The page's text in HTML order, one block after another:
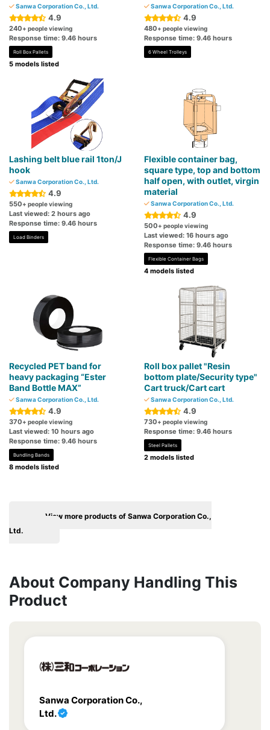
Sanwa Corporation Co., Ltd.
4.9
240+ people viewing
Response time: 9.46 hours
Roll Box Pallets
5 models listed
Sanwa Corporation Co., Ltd.
4.9
480+ people viewing
Response time: 9.46 hours
6 Wheel Trolleys
Lashing belt blue rail 1ton/J
hook
Sanwa Corporation Co., Ltd.
4.9
550+ people viewing
Last viewed: 2 hours ago
Response time: 9.46 hours
Load Binders
Flexible container bag,
square type, top and bottom
half open, with outlet, virgin
material
Sanwa Corporation Co., Ltd.
4.9
500+ people viewing
Last viewed: 16 hours ago
Response time: 9.46 hours
Flexible Container Bags
4 models listed
Recycled PET band for
heavy packaging “Ester
Band Bottle MAX”
Sanwa Corporation Co., Ltd.
4.9
370+ people viewing
Last viewed: 10 hours ago
Response time: 9.46 hours
Bundling Bands
8 models listed
Roll box pallet "Resin
bottom plate/Security type"
Cart truck/Cart cart
Sanwa Corporation Co., Ltd.
4.9
730+ people viewing
Response time: 9.46 hours
Steel Pallets
2 models listed
View more products of Sanwa Corporation Co.,
Ltd.
About Company Handling This
Product
Sanwa Corporation Co.,
Ltd.